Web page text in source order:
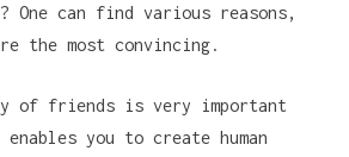
can find various reasons,
the most convincing.
of friends is very important
you to create human